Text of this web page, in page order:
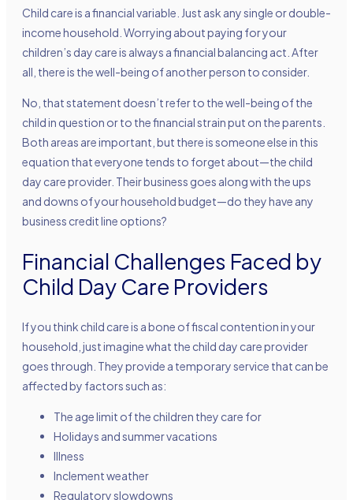
Child care is a financial variable. Just ask any single or double-
income household. Worrying about paying for your
children’s day care is always a financial balancing act. After
all, there is the well-being of another person to consider.
No, that statement doesn’t refer to the well-being of the
child in question or to the financial strain put on the parents.
Both areas are important, but there is someone else in this
equation that everyone tends to forget about—the child
day care provider. Their business goes along with the ups
and downs of your household budget—do they have any
business credit line options?
Financial Challenges Faced by
Child Day Care Providers
If you think child care is a bone of fiscal contention in your
household, just imagine what the child day care provider
goes through. They provide a temporary service that can be
affected by factors such as:
The age limit of the children they care for
Holidays and summer vacations
Illness
Inclement weather
Regulatory slowdowns